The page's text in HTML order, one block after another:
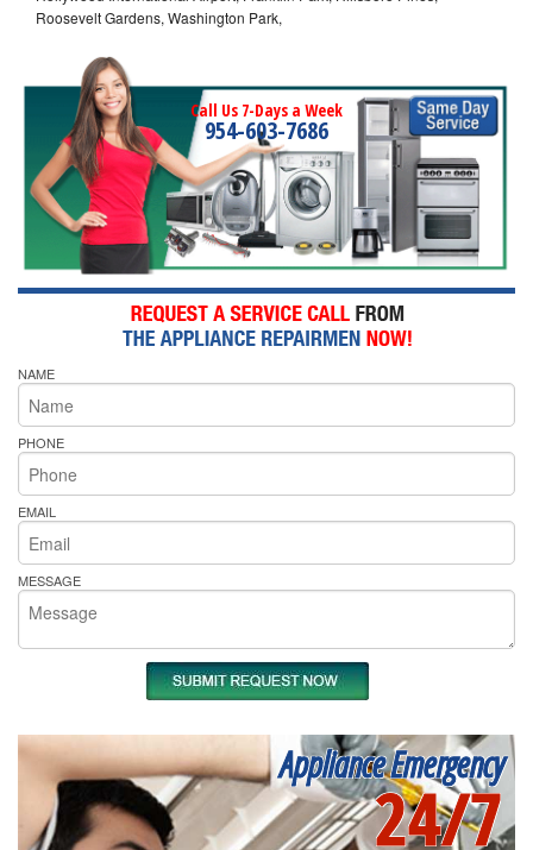
Roosevelt Gardens, Washington Park,
Call Us 7-Days a Week
954-603-7686
NAME
PHONE
EMAIL
MESSAGE
Appliance Emergency
24/7